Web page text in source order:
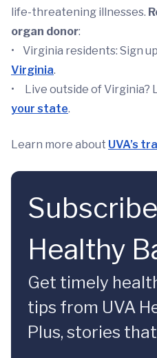
life-threatening illnesses.
organ donor:
• Virginia residents: Sign
Virginia.
• Live outside of Virginia?
your state.
Learn more about UVA’s
Healthy
Get timely
tips from UVA
Plus, stories